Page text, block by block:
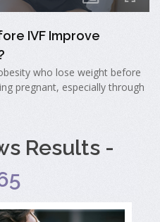
IVF Improve
who lose weight before
pregnant, especially through
Results -